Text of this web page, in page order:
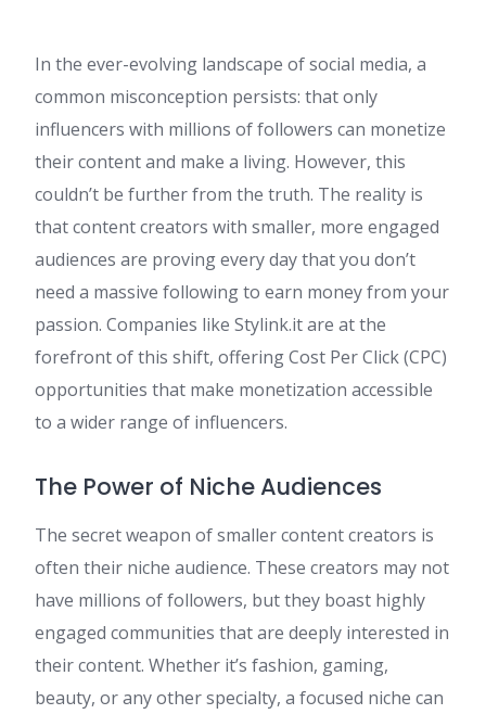
In the ever-evolving landscape of social media, a
common misconception persists: that only
influencers with millions of followers can monetize
their content and make a living. However, this
couldn’t be further from the truth. The reality is
that content creators with smaller, more engaged
audiences are proving every day that you don’t
need a massive following to earn money from your
passion. Companies like Stylink.it are at the
forefront of this shift, offering Cost Per Click (CPC)
opportunities that make monetization accessible
to a wider range of influencers.
The Power of Niche Audiences
The secret weapon of smaller content creators is
often their niche audience. These creators may not
have millions of followers, but they boast highly
engaged communities that are deeply interested in
their content. Whether it’s fashion, gaming,
beauty, or any other specialty, a focused niche can